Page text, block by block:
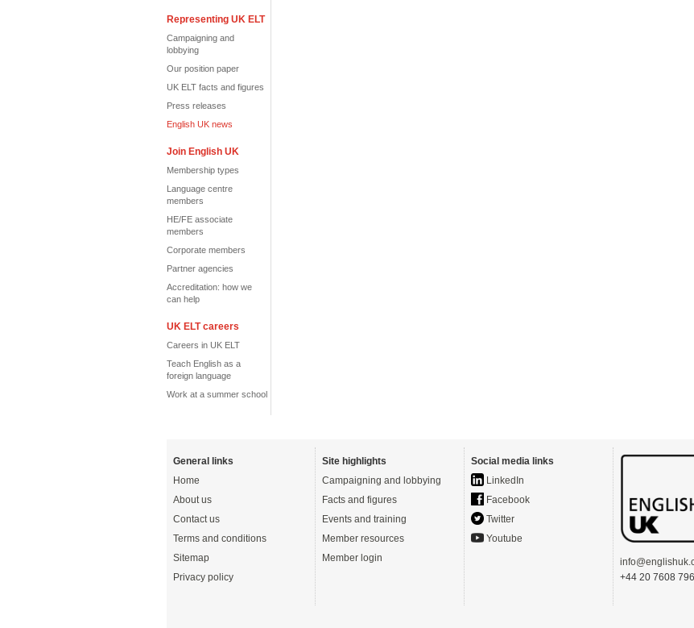
Representing UK ELT
Campaigning and
lobbying
Our position paper
UK ELT facts and figures
Press releases
English UK news
Join English UK
Membership types
Language centre
members
HE/FE associate
members
Corporate members
Partner agencies
Accreditation: how we
can help
UK ELT careers
Careers in UK ELT
Teach English as a
foreign language
Work at a summer school
General links
Home
About us
Contact us
Terms and conditions
Sitemap
Privacy policy
Site highlights
Campaigning and lobbying
Facts and figures
Events and training
Member resources
Member login
Social media links
LinkedIn
Facebook
Twitter
Youtube
+44 20 7608